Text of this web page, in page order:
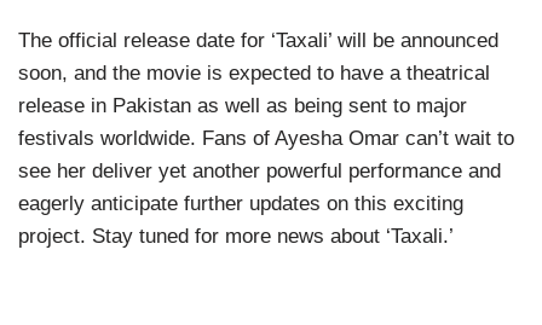
The official release date for ‘Taxali’ will be announced
soon, and the movie is expected to have a theatrical
release in Pakistan as well as being sent to major
festivals worldwide. Fans of Ayesha Omar can’t wait to
see her deliver yet another powerful performance and
eagerly anticipate further updates on this exciting
project. Stay tuned for more news about ‘Taxali.’